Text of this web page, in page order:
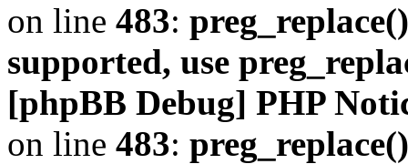
on line 483:
supported, use
[phpBB Debug] PHP
on line 483: